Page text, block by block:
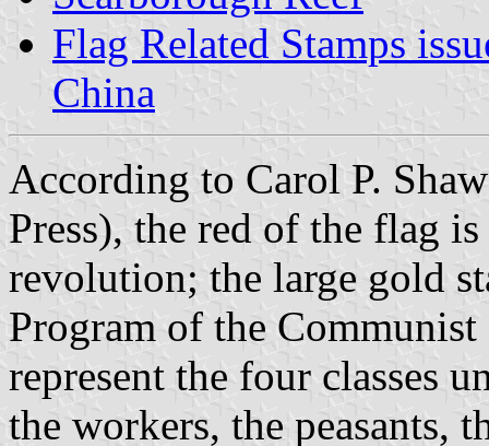
Flag Related Stamps
China
According to Carol P.
Press), the red of the flag
revolution; the large gold
Program of the
represent the four classes
the workers, the peasants,